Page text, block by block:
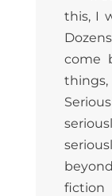
this, I
come
fiction